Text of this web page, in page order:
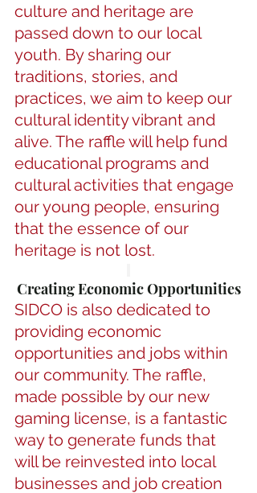
culture and heritage are
passed down to our local
youth. By sharing our
traditions, stories, and
practices, we aim to keep our
cultural identity vibrant and
alive. The raffle will help fund
educational programs and
cultural activities that engage
our young people, ensuring
that the essence of our
heritage is not lost.
Creating Economic Opportunities
SIDCO is also dedicated to
providing economic
opportunities and jobs within
our community. The raffle,
made possible by our new
gaming license, is a fantastic
way to generate funds that
will be reinvested into local
businesses and job creation